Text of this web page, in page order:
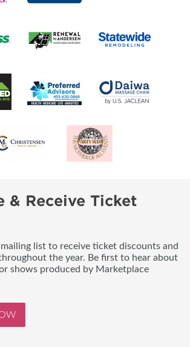
& Receive Ticket
list to receive ticket discounts and
the year. Be first to hear about
shows produced by Marketplace